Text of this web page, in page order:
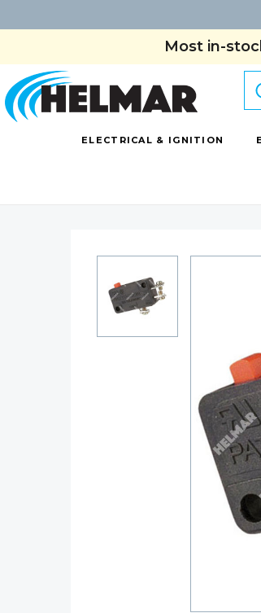
Most in-
ELECTRICAL & IGNITION